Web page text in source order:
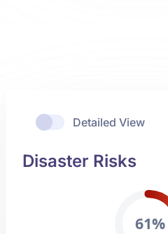
Detailed View
Disaster Risks
61%